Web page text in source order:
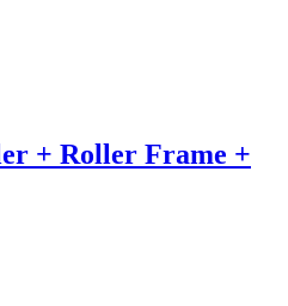
+ Roller Frame +